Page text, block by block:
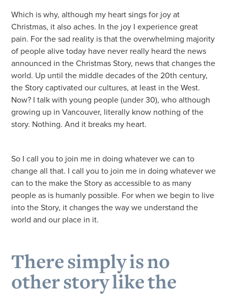
Which is why, although my heart sings for joy at
Christmas, it also aches. In the joy I experience great
pain. For the sad reality is that the overwhelming majority
of people alive today have never really heard the news
announced in the Christmas Story, news that changes the
world. Up until the middle decades of the 20th century,
the Story captivated our cultures, at least in the West.
Now? I talk with young people (under 30), who although
growing up in Vancouver, literally know nothing of the
story. Nothing. And it breaks my heart.
So I call you to join me in doing whatever we can to
change all that. I call you to join me in doing whatever we
can to the make the Story as accessible to as many
people as is humanly possible. For when we begin to live
into the Story, it changes the way we understand the
world and our place in it.
There simply is no
other story like the